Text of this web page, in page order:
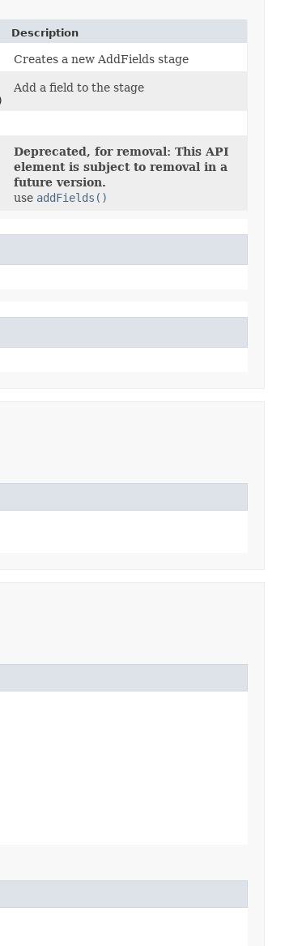
Description
Creates a new AddFields stage
Add a field to the stage
Deprecated, for removal: This API
element is subject to removal in a
future version.
use addFields()